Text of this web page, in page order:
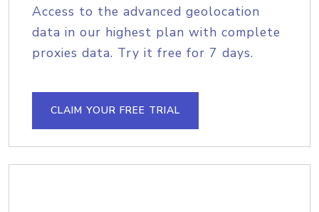
Access to the advanced geolocation
data in our highest plan with complete
proxies data. Try it free for 7 days.
CLAIM YOUR FREE TRIAL